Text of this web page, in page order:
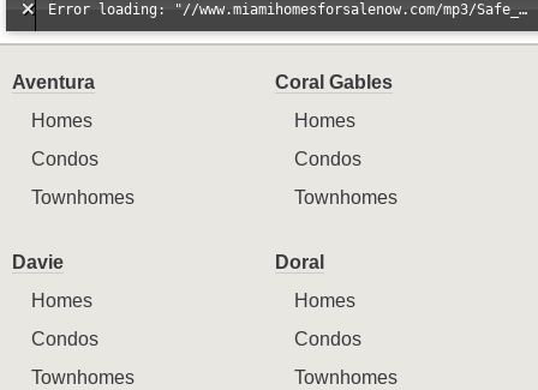
Error loading: "//www.miamihomesforsalenow.com/mp3/Safe_And_Secure_full_mix_mp3.mp3"
Aventura
Homes
Condos
Townhomes
Coral Gables
Homes
Condos
Townhomes
Davie
Homes
Condos
Townhomes
Doral
Homes
Condos
Townhomes